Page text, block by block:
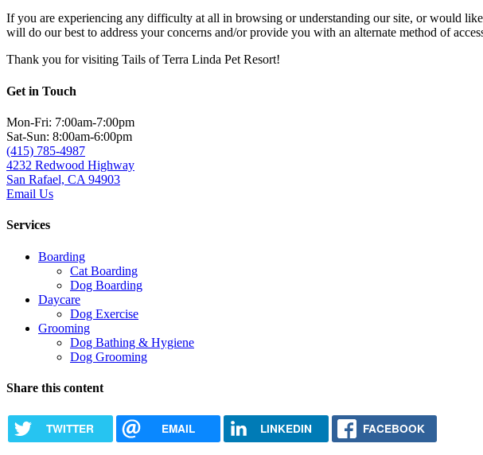
If you are experiencing any difficulty at all in browsing or understanding our site, or would
will do our best to address your concerns and/or provide you with an alternate method of
Thank you for visiting Tails of Terra Linda Pet Resort!
Get in Touch
Mon-Fri: 7:00am-7:00pm
Sat-Sun: 8:00am-6:00pm
(415) 785-4987
4232 Redwood Highway
San Rafael, CA 94903
Email Us
Services
Boarding
Cat Boarding
Dog Boarding
Daycare
Dog Exercise
Grooming
Dog Bathing & Hygiene
Dog Grooming
Share this content
TWITTER EMAIL LINKEDIN FACEBOOK